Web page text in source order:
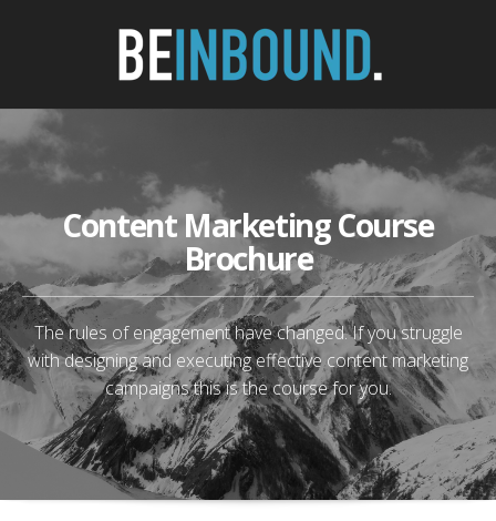
Content Marketing Course
Brochure
The rules of engagement have changed. If you struggle
with designing and executing effective content marketing
campaigns this is the course for you.